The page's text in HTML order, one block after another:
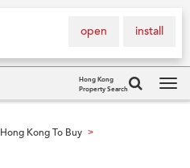
install
open
Hong Kong
Property Search
Hong Kong To Buy >